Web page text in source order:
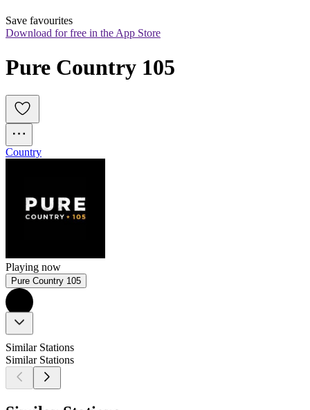
Save favourites
Download for free in the App Store
Pure Country 105
Country
Playing now
Pure Country 105
Similar Stations
Similar Stations